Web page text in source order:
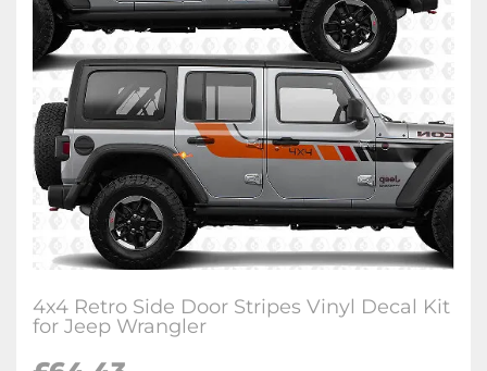
4x4 Retro Side Door Stripes Vinyl Decal Kit
for Jeep Wrangler